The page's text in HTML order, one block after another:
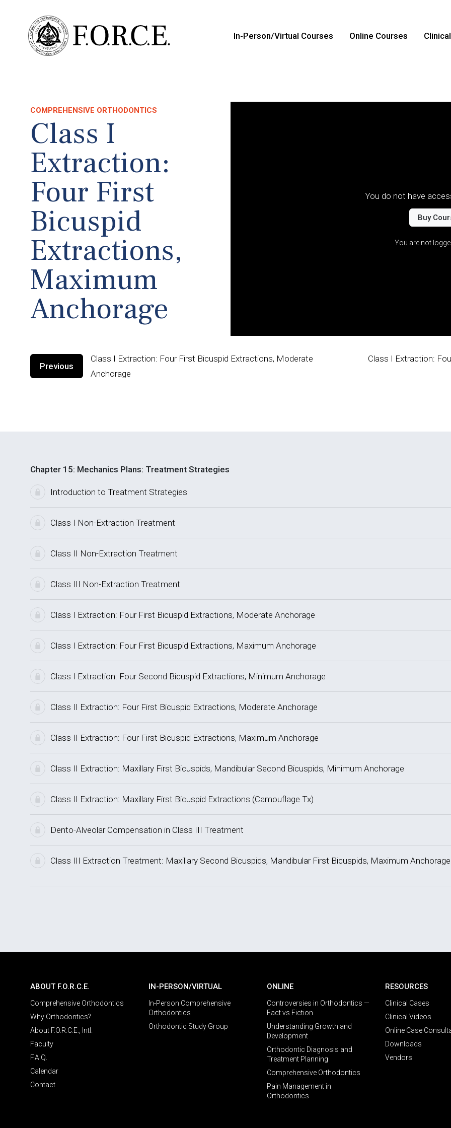
In-Person/Virtual Courses Online Courses
COMPREHENSIVE ORTHODONTICS
Class I
Extraction:
Four First
Bicuspid
Extractions,
Maximum
Anchorage
You do not have
Buy
You are not
Previous
Class I Extraction: Four First Bicuspid Extractions, Moderate
Anchorage
Class I Extraction:
Chapter 15: Mechanics Plans: Treatment Strategies
Introduction to Treatment Strategies
Class I Non-Extraction Treatment
Class II Non-Extraction Treatment
Class III Non-Extraction Treatment
Class I Extraction: Four First Bicuspid Extractions, Moderate Anchorage
Class I Extraction: Four First Bicuspid Extractions, Maximum Anchorage
Class I Extraction: Four Second Bicuspid Extractions, Minimum Anchorage
Class II Extraction: Four First Bicuspid Extractions, Moderate Anchorage
Class II Extraction: Four First Bicuspid Extractions, Maximum Anchorage
Class II Extraction: Maxillary First Bicuspids, Mandibular Second Bicuspids, Minimum Anchorage
Class II Extraction: Maxillary First Bicuspid Extractions (Camouflage Tx)
Dento-Alveolar Compensation in Class III Treatment
Class III Extraction Treatment: Maxillary Second Bicuspids, Mandibular First Bicuspids, Maximum Anchorage
ABOUT F.O.R.C.E.
Comprehensive Orthodontics
Why Orthodontics?
About F.O.R.C.E., Intl.
Faculty
F.A.Q.
Calendar
Contact
IN-PERSON/VIRTUAL
In-Person Comprehensive
Orthodontics
Orthodontic Study Group
ONLINE
Controversies in Orthodontics —
Fact vs Fiction
Understanding Growth and
Development
Orthodontic Diagnosis and
Treatment Planning
Comprehensive Orthodontics
Pain Management in
Orthodontics
RESOURCES
Clinical Cases
Clinical Videos
Online Case
Downloads
Vendors